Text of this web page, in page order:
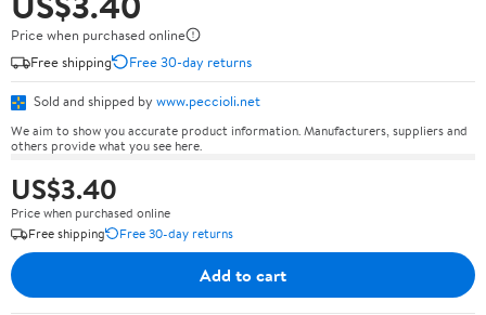
Price when purchased online
Free shipping
Free 30-day returns
Sold and shipped by www.peccioli.net
We aim to show you accurate product information. Manufacturers, suppliers and
others provide what you see here.
US$3.40
Price when purchased online
Free shipping
Free 30-day returns
Add to cart